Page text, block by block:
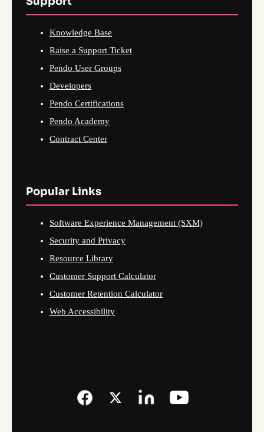
Knowledge Base
Raise a Support Ticket
Pendo User Groups
Developers
Pendo Certifications
Pendo Academy
Contract Center
Popular Links
Software Experience Management (SXM)
Security and Privacy
Resource Library
Customer Support Calculator
Customer Retention Calculator
Web Accessibility